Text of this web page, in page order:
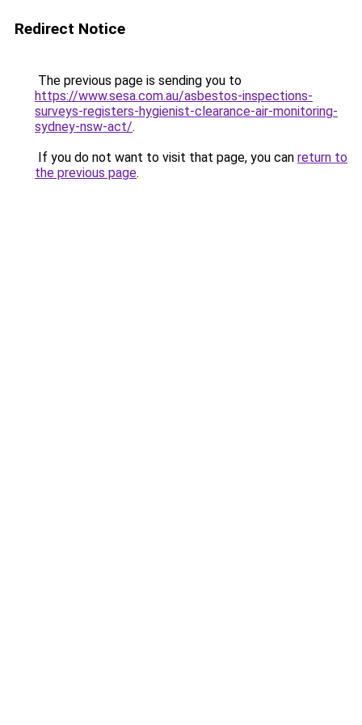
Redirect Notice
The previous page is sending you to
https://www.sesa.com.au/asbestos-inspections-
surveys-registers-hygienist-clearance-air-monitoring-
sydney-nsw-act/.
If you do not want to visit that page, you can return to
the previous page.